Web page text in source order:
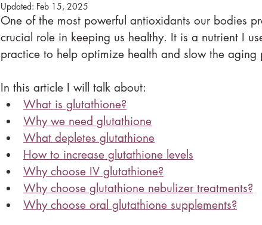
Updated: Feb 15, 2025
One of the most powerful antioxidants our bodies
crucial role in keeping us healthy. It is a nutrient I
practice to help optimize health and slow the aging
In this article I will talk about:
What is glutathione?
Why we need glutathione
What depletes glutathione
How to increase glutathione levels
Why choose IV glutathione?
Why choose glutathione nebulizer treatments?
Why choose oral glutathione supplements?